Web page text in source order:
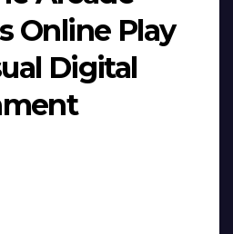
Online Play
Digital